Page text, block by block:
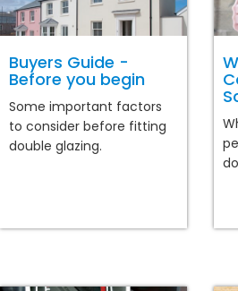
Buyers Guide -
Before you begin
Some important factors
to consider before fitting
double glazing.